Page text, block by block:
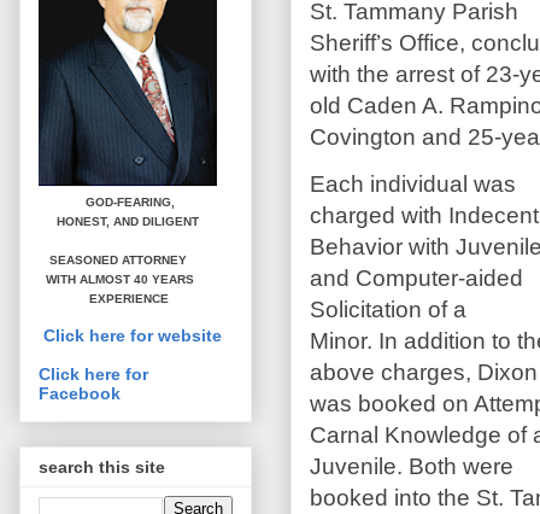
St. Tammany Parish
Sheriff’s Office,
with the arrest of 23-
old Caden A.
Covington and 25-
Each individual was
charged with Indecent
Behavior with
and Computer-aided
Solicitation of a
Minor. In addition to
above charges, Dixon
was booked on
Carnal Knowledge of
Juvenile. Both were
booked into the St.
GOD-FEARING,
HONEST, AND DILIGENT
SEASONED ATTORNEY
WITH ALMOST 40 YEARS
EXPERIENCE
Click here for website
Click here for
Facebook
search this site